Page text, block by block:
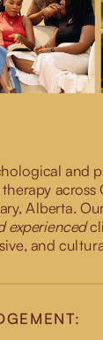
and
across
Alberta.
experienced
and